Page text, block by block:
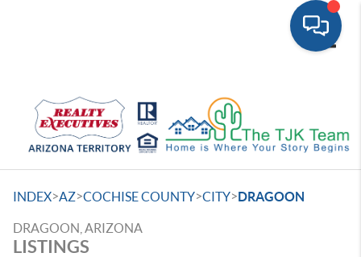
INDEX>AZ>COCHISE COUNTY>CITY>DRAGOON
DRAGOON, ARIZONA
LISTINGS